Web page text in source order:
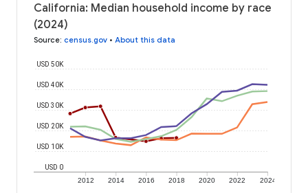
California: Median household income by race
(2024)
Source: census.gov • About this data
2012 2014 2016 2018 2020 2022 2024
USD 0
USD 10K
USD 20K
USD 30K
USD 40K
USD 50K